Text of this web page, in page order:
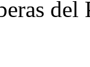
del